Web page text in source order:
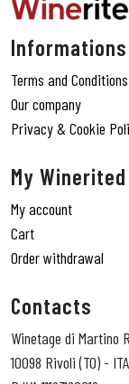
Informations
Terms and Conditions
Our company
Privacy & Cookie
My Winerited
My account
Cart
Order withdrawal
Contacts
Winetage di Martino
10098 Rivoli (TO) -